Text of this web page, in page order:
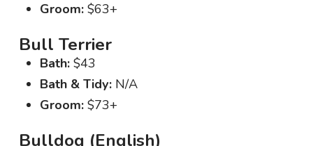
Groom:$63+
Bull Terrier
Bath:$43
Bath & Tidy:N/A
Groom:$73+
Bulldog (English)